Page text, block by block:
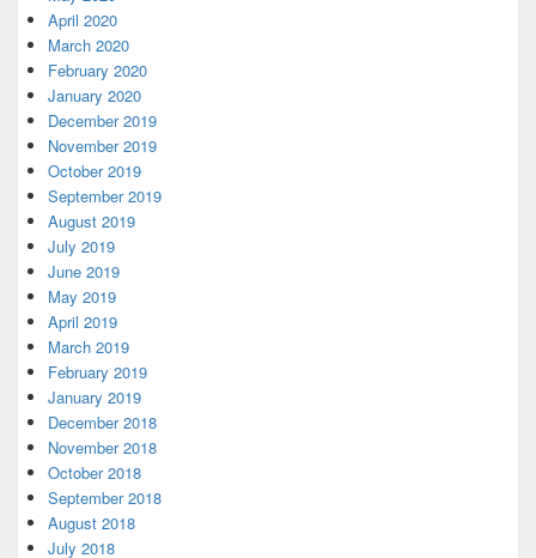
April 2020
March 2020
February 2020
January 2020
December 2019
November 2019
October 2019
September 2019
August 2019
July 2019
June 2019
May 2019
April 2019
March 2019
February 2019
January 2019
December 2018
November 2018
October 2018
September 2018
August 2018
July 2018